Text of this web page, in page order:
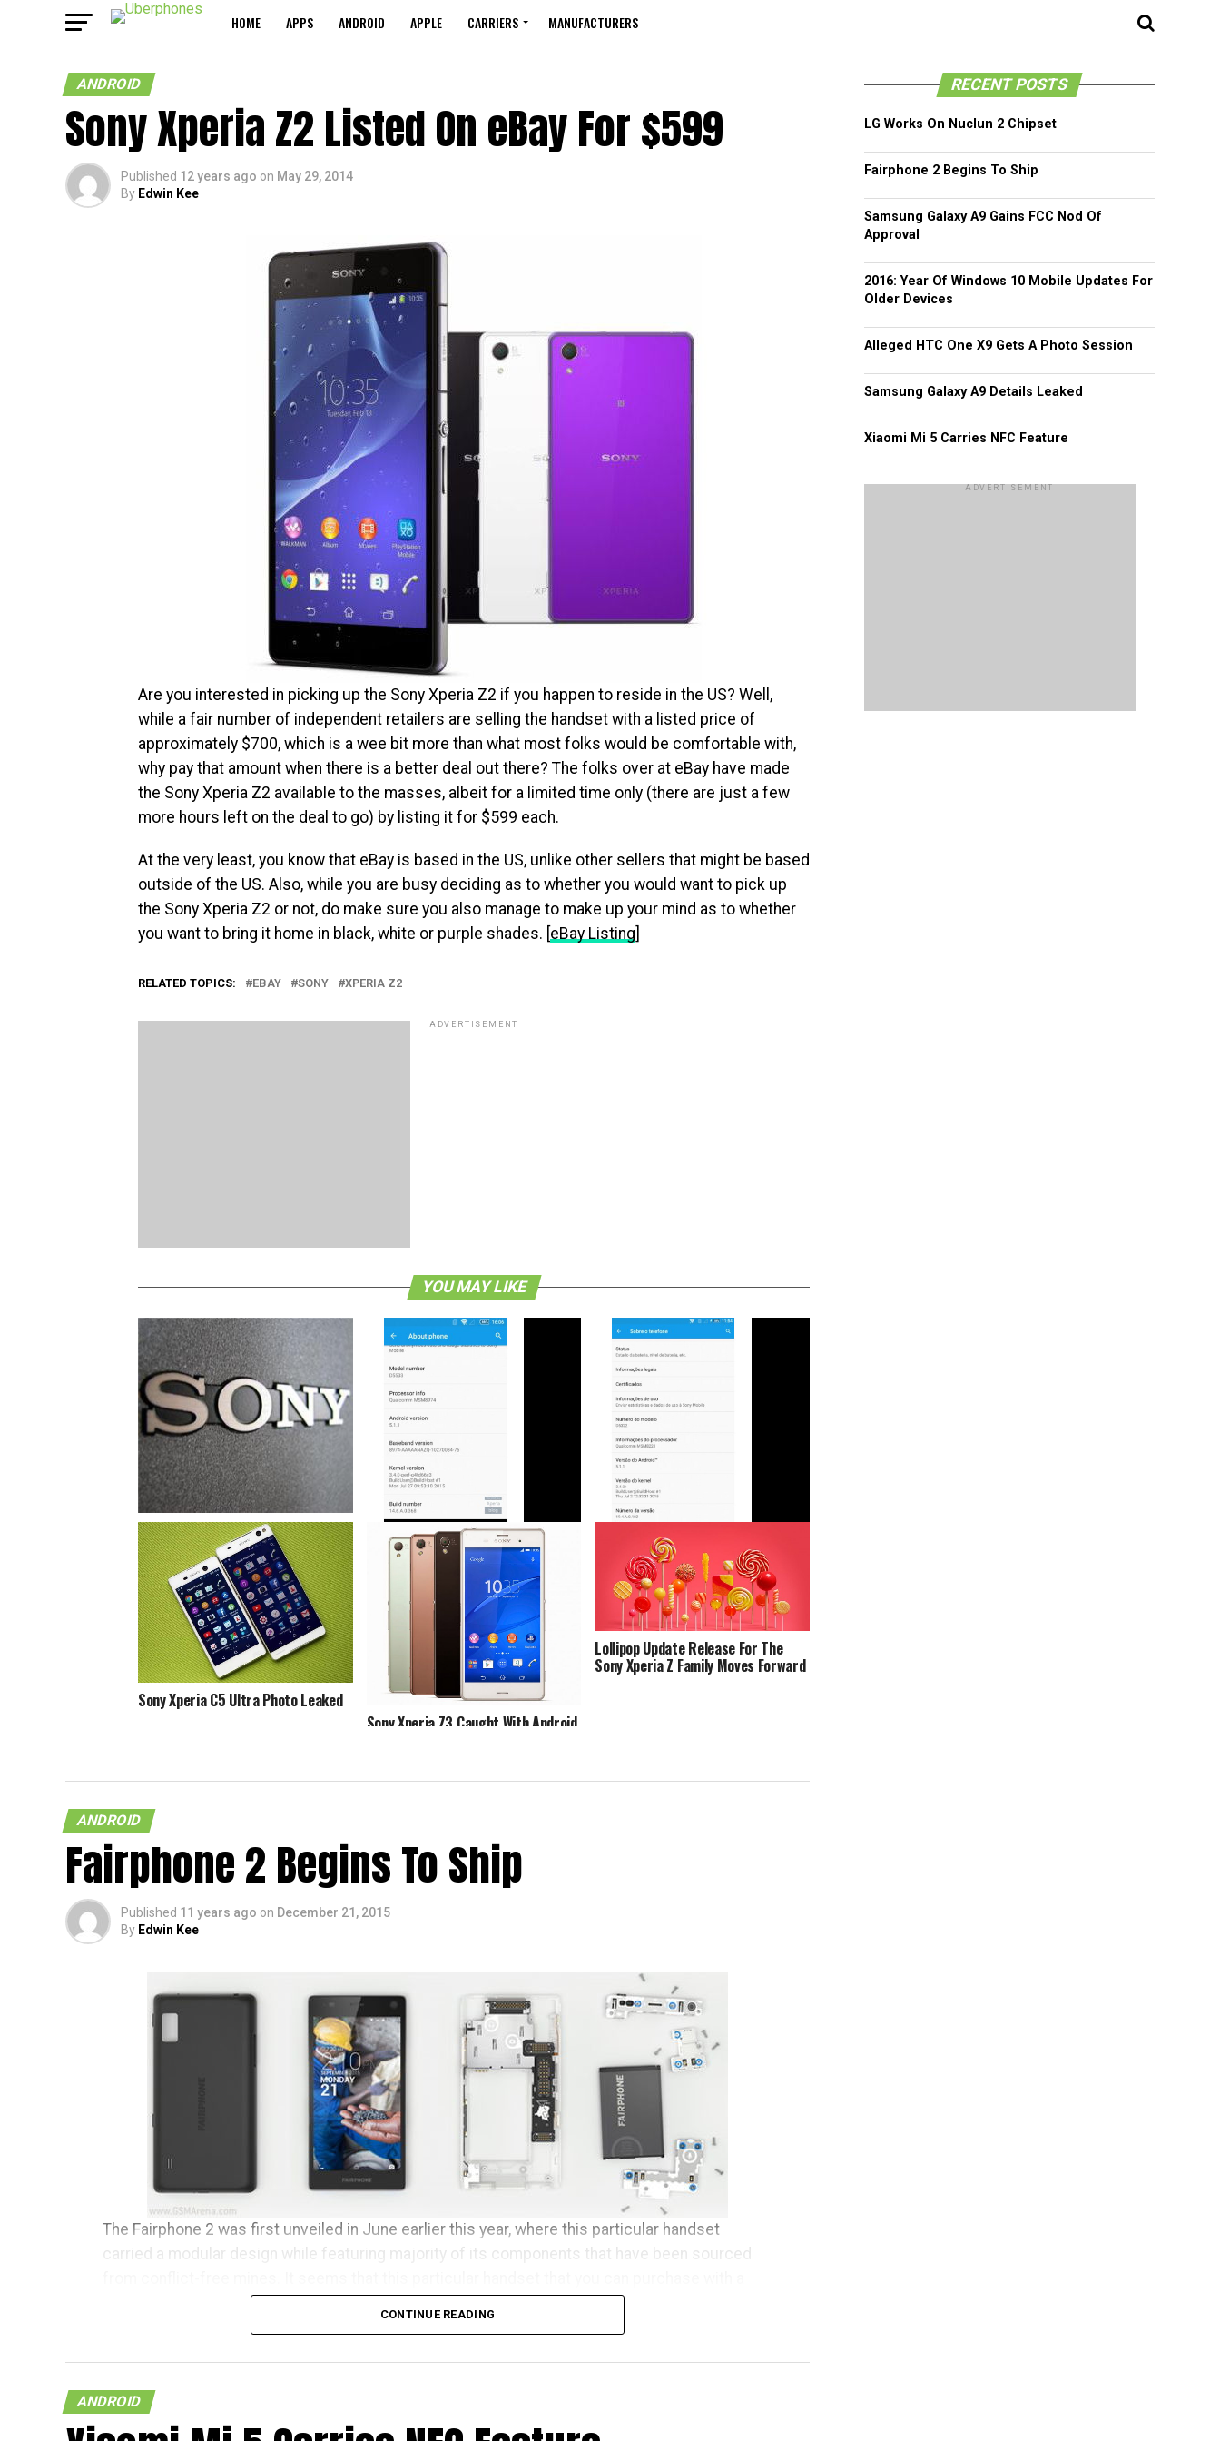
HOME APPS ANDROID APPLE CARRIERS MANUFACTURERS
ANDROID
Sony Xperia Z2 Listed On eBay For $599
Published 12 years ago on May 29, 2014
By Edwin Kee
Are you interested in picking up the Sony Xperia Z2 if you happen to reside in the US? Well,
while a fair number of independent retailers are selling the handset with a listed price of
approximately $700, which is a wee bit more than what most folks would be comfortable with,
why pay that amount when there is a better deal out there? The folks over at eBay have made
the Sony Xperia Z2 available to the masses, albeit for a limited time only (there are just a few
more hours left on the deal to go) by listing it for $599 each.
At the very least, you know that eBay is based in the US, unlike other sellers that might be based
outside of the US. Also, while you are busy deciding as to whether you would want to pick up
the Sony Xperia Z2 or not, do make sure you also manage to make up your mind as to whether
you want to bring it home in black, white or purple shades. [ eBay Listing
RELATED TOPICS: EBAY SONY XPERIA Z2
ADVERTISEMENT
YOU MAY LIKE
Sony Devices To Get Android 6.0
Marshmallow Update Sony Releases Android 5.1.1 Lollipop
Update For Select Xperia Devices
Sony Xperia T2 Ultra Dual Receives
Android 5.1.1 Lollipop Update
Sony Xperia C5 Ultra Photo Leaked
Sony Xperia Z3 Caught With Android
Lollipop Update Release For The
Sony Xperia Z Family Moves Forward
ANDROID
Fairphone 2 Begins To Ship
Published 11 years ago on December 21, 2015
By Edwin Kee
The Fairphone 2 was first unveiled in June earlier this year, where this particular handset
clear conscience has begun to ship to those who happen to live across Europe.
community manager, I want to personally welcome the new batch of Fairphone owners to our
community.” The initial 1,000 units are tipped to ship this month, before the other pre-orders
CONTINUE READING
ANDROID
RECENT POSTS
LG Works On Nuclun 2 Chipset
Fairphone 2 Begins To Ship
Samsung Galaxy A9 Gains FCC Nod Of
Approval
2016: Year Of Windows 10 Mobile Updates For
Older Devices
Alleged HTC One X9 Gets A Photo Session
Samsung Galaxy A9 Details Leaked
Xiaomi Mi 5 Carries NFC Feature
ADVERTISEMENT